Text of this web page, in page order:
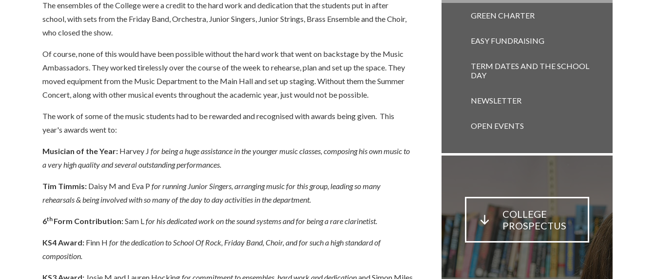
The ensembles of the College were a credit to the hard work and dedication that the students put in after
school, with sets from the Friday Band, Orchestra, Junior Singers, Junior Strings, Brass Ensemble and the Choir,
who closed the show.
Of course, none of this would have been possible without the hard work that went on backstage by the Music
Ambassadors. They worked tirelessly over the course of the week to rehearse, plan and set up the space. They
moved equipment from the Music Department to the Main Hall and set up staging. Without them the Summer
Concert, along with other musical events throughout the academic year, just would not be possible.
The work of some of the music students had to be rewarded and recognised with awards being given. This
year's awards went to:
Musician of the Year: Harvey J for being a huge assistance in the younger music classes, composing his own music to
a very high quality and several outstanding performances.
Tim Timmis: Daisy M and Eva P for running Junior Singers, arranging music for this group, leading so many
rehearsals & being involved with so many of the day to day activities in the department.
6th Form Contribution:Sam Lfor his dedicated work on the sound systems and for being a rare clarinetist.
KS4 Award: Finn H for the dedication to School Of Rock, Friday Band, Choir, and for such a high standard of
composition.
GREEN CHARTER
EASY FUNDRAISING
TERM DATES AND THE SCHOOL
DAY
NEWSLETTER
OPEN EVENTS
COLLEGE
PROSPECTUS